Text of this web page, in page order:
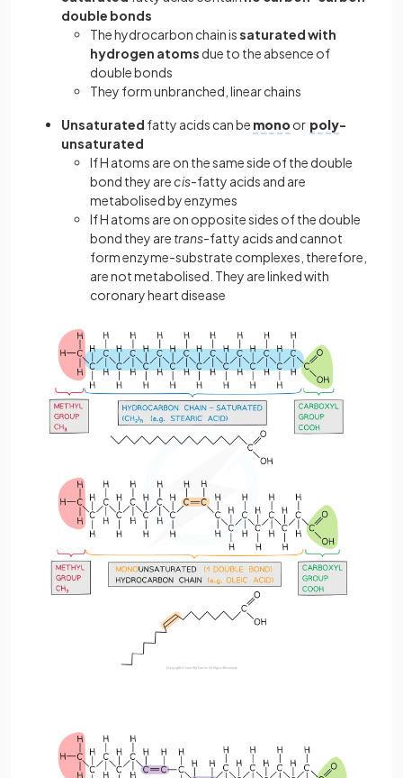
double bonds
The hydrocarbon chain issaturated with
hydrogen atoms due to the absence of
double bonds
They form unbranched, linear chains
Unsaturated fatty acids can be mono or poly-
unsaturated
If H atoms are on the same side of the double
bond they arecis-fatty acids and are
metabolised by enzymes
If H atoms are on opposite sides of the double
bond they are trans-fatty acids and cannot
form enzyme-substrate complexes, therefore,
are not metabolised. They are linked with
coronary heart disease